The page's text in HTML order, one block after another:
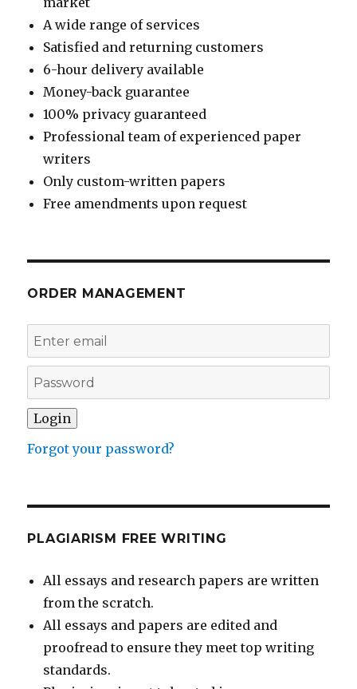
A wide range of services
Satisfied and returning customers
6-hour delivery available
Money-back guarantee
100% privacy guaranteed
Professional team of experienced paper
writers
Only custom-written papers
Free amendments upon request
ORDER MANAGEMENT
Forgot your password?
PLAGIARISM FREE WRITING
All essays and research papers are written
from the scratch.
All essays and papers are edited and
proofread to ensure they meet top writing
standards.